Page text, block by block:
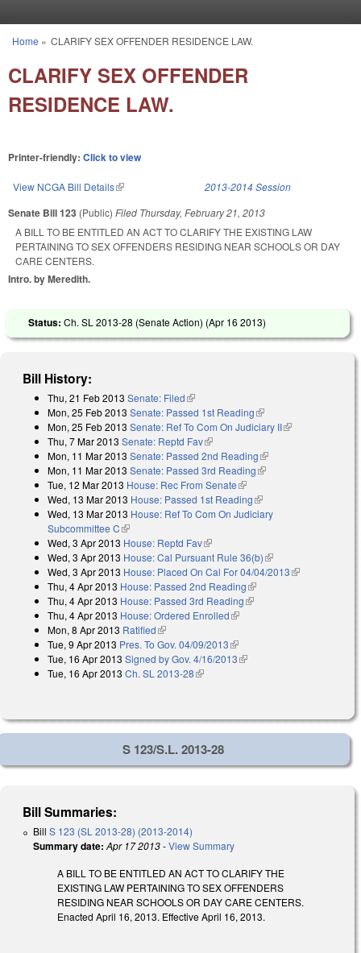
You are here
Home » CLARIFY SEX OFFENDER RESIDENCE LAW.
CLARIFY SEX OFFENDER
RESIDENCE LAW.
Printer-friendly: Click to view
View NCGA Bill Details(link is external) 2013-2014 Session
Senate Bill 123 (Public) Filed Thursday, February 21, 2013
A BILL TO BE ENTITLED AN ACT TO CLARIFY THE EXISTING LAW
PERTAINING TO SEX OFFENDERS RESIDING NEAR SCHOOLS OR DAY
CARE CENTERS.
Intro. by Meredith.
Status: Ch. SL 2013-28 (Senate Action) (Apr 16 2013)
Bill History:
Thu, 21 Feb 2013 Senate: Filed(link is external)
Mon, 25 Feb 2013 Senate: Passed 1st Reading(link is external)
Mon, 25 Feb 2013 Senate: Ref To Com On Judiciary II(link is
Thu, 7 Mar 2013 Senate: Reptd Fav(link is external)
Mon, 11 Mar 2013 Senate: Passed 2nd Reading(link is external)
Mon, 11 Mar 2013 Senate: Passed 3rd Reading(link is external)
Tue, 12 Mar 2013 House: Rec From Senate(link is external)
Wed, 13 Mar 2013 House: Passed 1st Reading(link is external)
Wed, 13 Mar 2013 House: Ref To Com On Judiciary
Subcommittee C(link is external)
Wed, 3 Apr 2013 House: Reptd Fav(link is external)
Wed, 3 Apr 2013 House: Cal Pursuant Rule 36(b)(link is external)
Wed, 3 Apr 2013 House: Placed On Cal For 04/04/2013(link is
Thu, 4 Apr 2013 House: Passed 2nd Reading(link is external)
Thu, 4 Apr 2013 House: Passed 3rd Reading(link is external)
Thu, 4 Apr 2013 House: Ordered Enrolled(link is external)
Mon, 8 Apr 2013 Ratified(link is external)
Tue, 9 Apr 2013 Pres. To Gov. 04/09/2013(link is external)
Tue, 16 Apr 2013 Signed by Gov. 4/16/2013(link is external)
Tue, 16 Apr 2013 Ch. SL 2013-28(link is external)
S 123/S.L. 2013-28
Bill Summaries:
Bill S 123 (SL 2013-28) (2013-2014)
Summary date: Apr 17 2013-View Summary
A BILL TO BE ENTITLED AN ACT TO CLARIFY THE
EXISTING LAW PERTAINING TO SEX OFFENDERS
RESIDING NEAR SCHOOLS OR DAY CARE CENTERS.
Enacted April 16, 2013. Effective April 16, 2013.